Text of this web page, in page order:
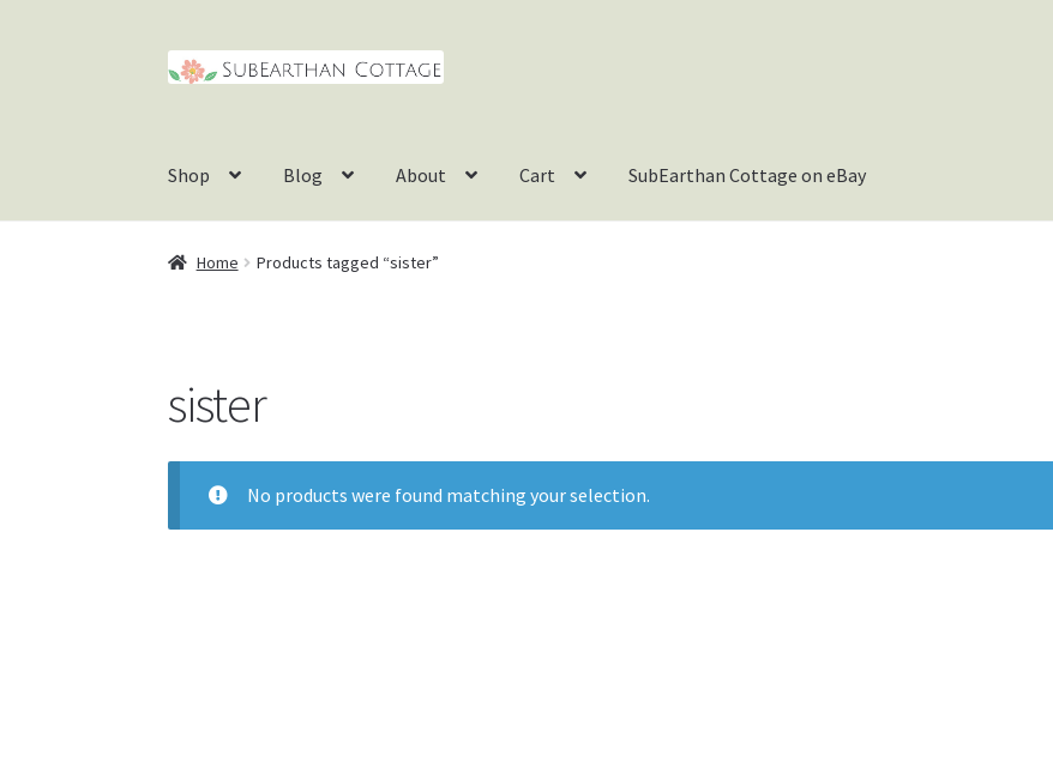
Skip
Skip
Shop Blog About Cart SubEarthan Cottage on eBay
Home Products tagged “sister”
sister
No products were found matching your selection.